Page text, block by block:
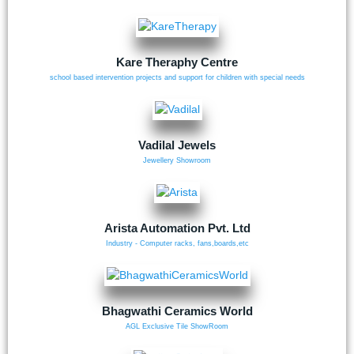
Kare Theraphy Centre
school based intervention projects and support for children with special needs
Vadilal Jewels
Jewellery Showroom
Arista Automation Pvt. Ltd
Industry - Computer racks, fans,boards,etc
Bhagwathi Ceramics World
AGL Exclusive Tile ShowRoom